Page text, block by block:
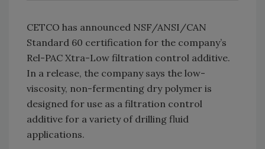
CETCO has announced NSF/ANSI/CAN
Standard 60 certification for the company’s
Rel-PAC Xtra-Low filtration control additive.
In a release, the company says the low-
viscosity, non-fermenting dry polymer is
designed for use as a filtration control
additive for a variety of drilling fluid
applications.